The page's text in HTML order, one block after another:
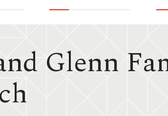
Glenn